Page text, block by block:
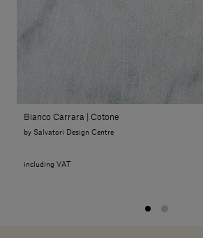
Bianco Carrara | Cotone
by Salvatori Design Centre
including VAT